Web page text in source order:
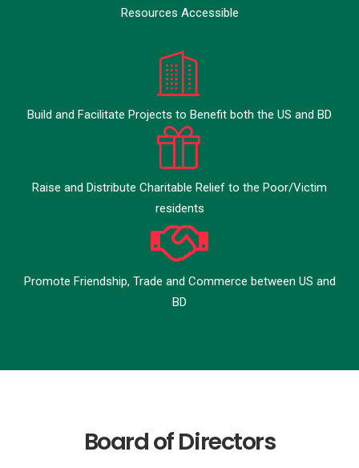
Resources Accessible
Build and Facilitate Projects to Benefit both the US and BD
Raise and Distribute Charitable Relief to the Poor/Victim
residents
Promote Friendship, Trade and Commerce between US and
BD
Board of Directors